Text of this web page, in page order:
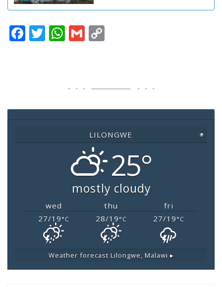
F
o
T
W
p
G
n
k
LILONGWE ◉
25°
mostly cloudy
wed thu
fri
27/19°C 28/19°C 27/19°C
Weather forecast Lilongwe, Malawi ▸